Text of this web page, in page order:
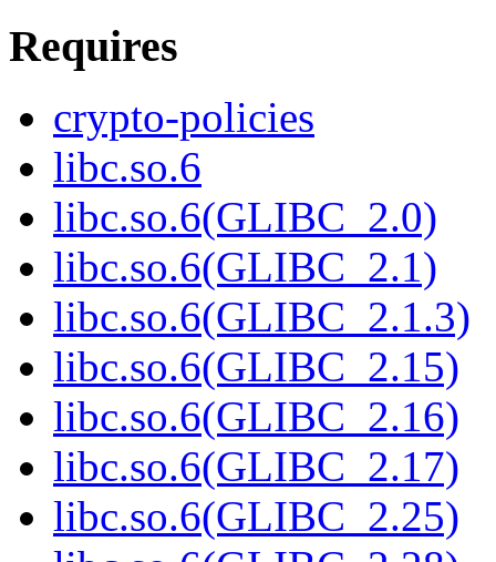
Requires
crypto-policies
libc.so.6
libc.so.6(GLIBC_2.0)
libc.so.6(GLIBC_2.1)
libc.so.6(GLIBC_2.1.3)
libc.so.6(GLIBC_2.15)
libc.so.6(GLIBC_2.16)
libc.so.6(GLIBC_2.17)
libc.so.6(GLIBC_2.25)